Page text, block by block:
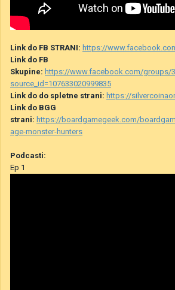
Link do FB STRANI: https://
Link do FB
Skupine: https://www.facebook.com/groups/
source_id=107633020999835
Link do do spletne strani: https://
Link do BGG
strani: https://boardgamegeek.com/
age-monster-hunters
Podcasti:
Ep 1